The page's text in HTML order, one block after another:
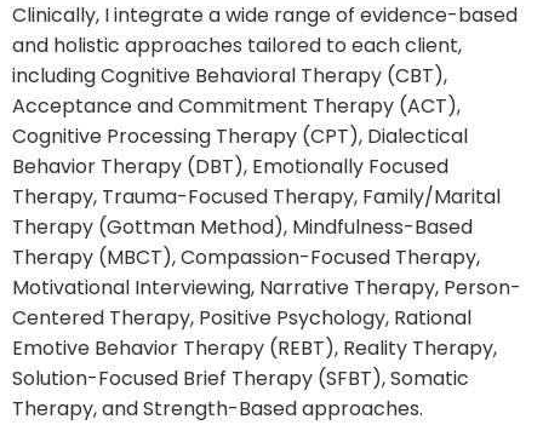
Clinically, I integrate a wide range of evidence-based
and holistic approaches tailored to each client,
including Cognitive Behavioral Therapy (CBT),
Acceptance and Commitment Therapy (ACT),
Cognitive Processing Therapy (CPT), Dialectical
Behavior Therapy (DBT), Emotionally Focused
Therapy, Trauma-Focused Therapy, Family/Marital
Therapy (Gottman Method), Mindfulness-Based
Therapy (MBCT), Compassion-Focused Therapy,
Motivational Interviewing, Narrative Therapy, Person-
Centered Therapy, Positive Psychology, Rational
Emotive Behavior Therapy (REBT), Reality Therapy,
Solution-Focused Brief Therapy (SFBT), Somatic
Therapy, and Strength-Based approaches.